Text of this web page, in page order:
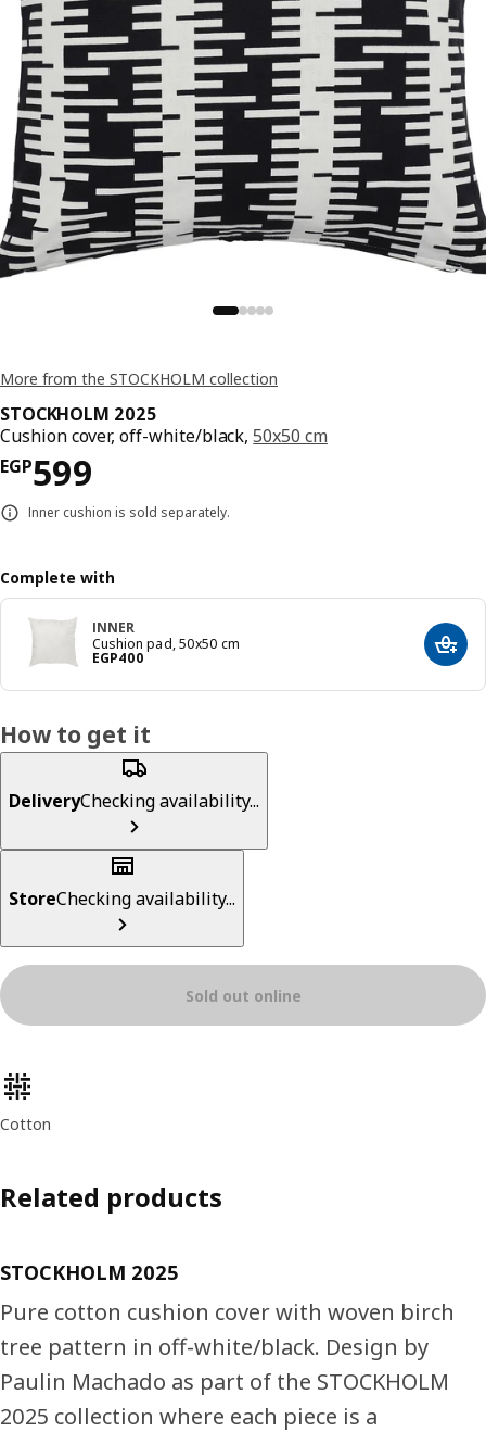
More from the STOCKHOLM collection
STOCKHOLM 2025
Cushion cover, off-white/black,50x50 cm
EGP599
Price EGP 599
Inner cushion is sold separately.
Complete with
INNER
Cushion pad, 50x50 cm
EGP400
Price EGP 400 Add
How to get it
DeliveryChecking availability...
StoreChecking availability...
Sold out online
Product features
Cotton
Related products
STOCKHOLM 2025
Pure cotton cushion cover with woven birch
tree pattern in off-white/black. Design by
Paulin Machado as part of the STOCKHOLM
2025 collection where each piece is a